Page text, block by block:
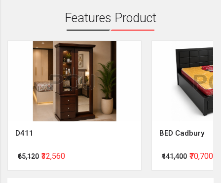
Features Product
D411
₹65,120 ₹32,560
BED Cadbury
₹141,400 ₹70,700